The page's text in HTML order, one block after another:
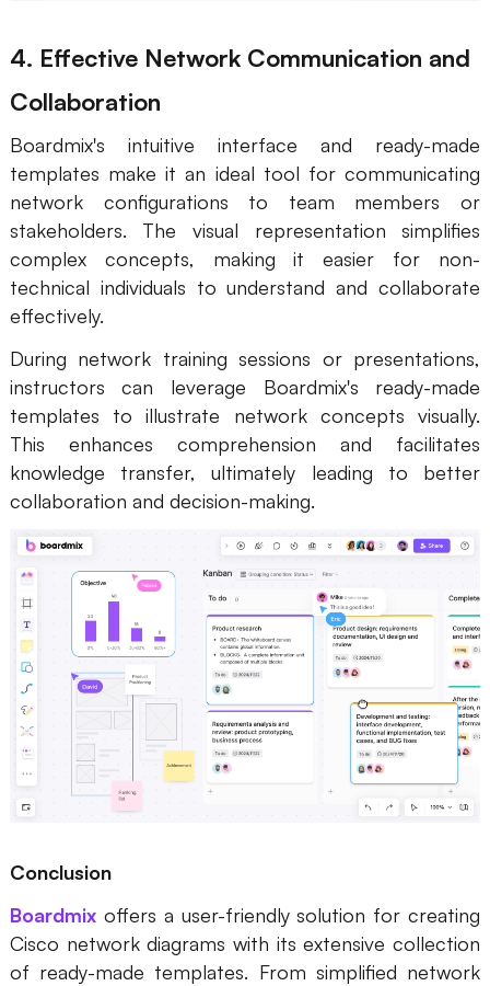
4. Effective Network Communication and
Collaboration
Boardmix's intuitive interface and ready-made
templates make it an ideal tool for communicating
network configurations to team members or
stakeholders. The visual representation simplifies
complex concepts, making it easier for non-
technical individuals to understand and collaborate
effectively.
During network training sessions or presentations,
instructors can leverage Boardmix's ready-made
templates to illustrate network concepts visually.
This enhances comprehension and facilitates
knowledge transfer, ultimately leading to better
collaboration and decision-making.
Conclusion
Boardmix offers a user-friendly solution for creating
Cisco network diagrams with its extensive collection
of ready-made templates. From simplified network